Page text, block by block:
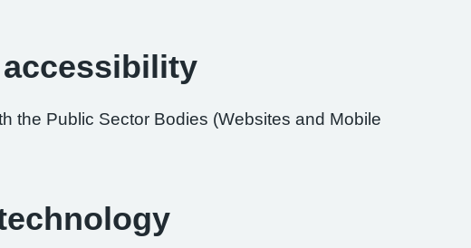
accessibility
the Public Sector Bodies (Websites and Mobile